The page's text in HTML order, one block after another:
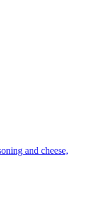
and cheese,